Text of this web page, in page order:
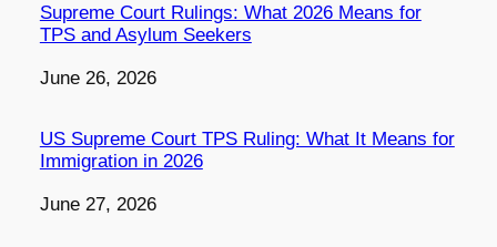
Supreme Court Rulings: What 2026 Means for
TPS and Asylum Seekers
Date
June 26, 2026
US Supreme Court TPS Ruling: What It Means for
Immigration in 2026
Date
June 27, 2026